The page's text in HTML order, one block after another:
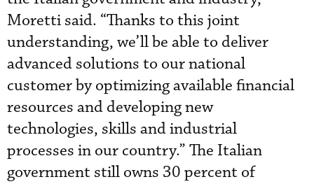
Moretti said. “Thanks to this joint
understanding, we’ll be able to deliver
advanced solutions to our national
customer by optimizing available financial
resources and developing new
technologies, skills and industrial
processes in our country.” The Italian
government still owns 30 percent of